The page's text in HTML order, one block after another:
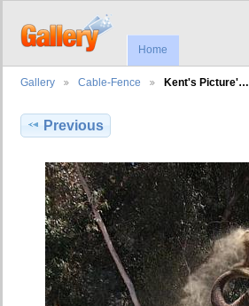
Home
Gallery Cable-Fence Kent's Picture'…
Previous